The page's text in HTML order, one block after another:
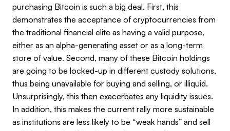
purchasing Bitcoin is such a big deal. First, this
demonstrates the acceptance of cryptocurrencies from
the traditional financial elite as having a valid purpose,
either as an alpha-generating asset or as a long-term
store of value. Second, many of these Bitcoin holdings
are going to be locked-up in different custody solutions,
thus being unavailable for buying and selling, or illiquid.
Unsurprisingly, this then exacerbates any liquidity issues.
In addition, this makes the current rally more sustainable
as institutions are less likely to be “weak hands” and sell